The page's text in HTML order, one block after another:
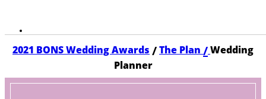
2021 BONS Wedding Awards /The Plan /Wedding
Planner